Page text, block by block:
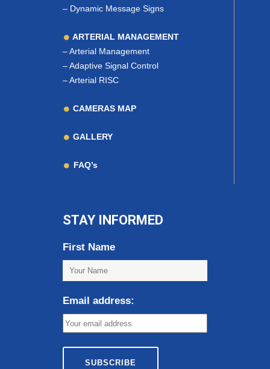
– Dynamic Message Signs
ARTERIAL MANAGEMENT
–Arterial Management
–Adaptive Signal Control
–Arterial RISC
CAMERAS MAP
GALLERY
FAQ’s
STAY INFORMED
First Name
Email address: